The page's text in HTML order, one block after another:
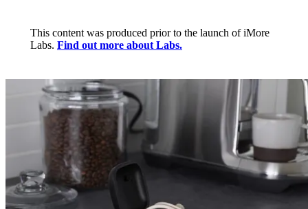
This content was produced prior to the launch of iMore
Labs. Find out more about Labs.